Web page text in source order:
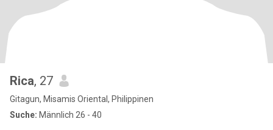
Rica, 27
Gitagun, Misamis Oriental, Philippinen
Suche: Männlich 26 - 40